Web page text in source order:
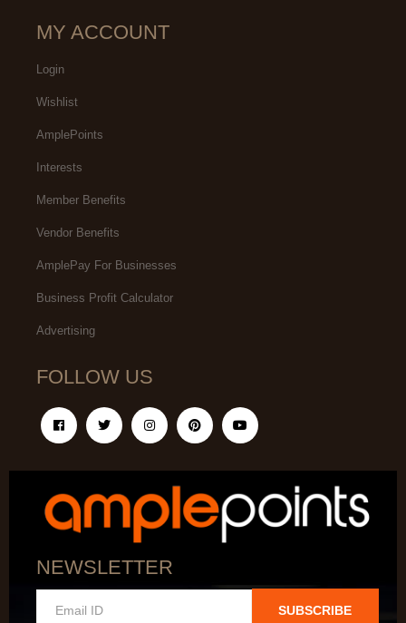
MY ACCOUNT
Login
Wishlist
AmplePoints
Interests
Member Benefits
Vendor Benefits
AmplePay For Businesses
Business Profit Calculator
Advertising
FOLLOW US
NEWSLETTER
SUBSCRIBE